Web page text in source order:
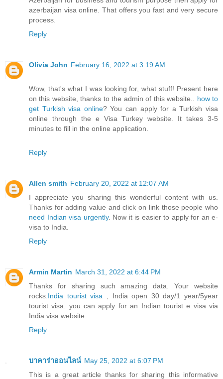
azerbaijan visa online. That offers you fast and very secure
process.
Reply
Olivia John February 16, 2022 at 3:19 AM
Wow, that's what I was looking for, what stuff! Present here
on this website, thanks to the admin of this website.. how to
get Turkish visa online? You can apply for a Turkish visa
online through the e Visa Turkey website. It takes 3-5
minutes to fill in the online application.
Reply
Allen smith February 20, 2022 at 12:07 AM
I appreciate you sharing this wonderful content with us.
Thanks for adding value and click on link those people who
need Indian visa urgently. Now it is easier to apply for an e-
visa to India.
Reply
Armin Martin March 31, 2022 at 6:44 PM
Thanks for sharing such amazing data. Your website
rocks. India tourist visa , India open 30 day/1 year/5year
tourist visa. you can apply for an Indian tourist e visa via
India visa website.
Reply
บาคาร่าออนไลน์ May 25, 2022 at 6:07 PM
This is a great article thanks for sharing this informative